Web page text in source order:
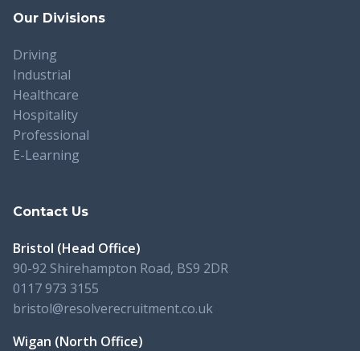
Our Divisions
Driving
Industrial
Healthcare
Hospitality
Professional
E-Learning
Contact Us
Bristol (Head Office)
90-92 Shirehampton Road, BS9 2DR
0117 973 3155
bristol@resolverecruitment.co.uk
Wigan (North Office)